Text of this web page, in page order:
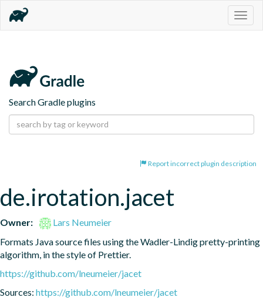
Search Gradle plugins
Report incorrect plugin description
de.irotation.jacet
Owner:
Lars Neumeier
Formats Java source files using the Wadler-Lindig pretty-printing
algorithm, in the style of Prettier.
https://github.com/lneumeier/jacet
Sources: https://github.com/lneumeier/jacet